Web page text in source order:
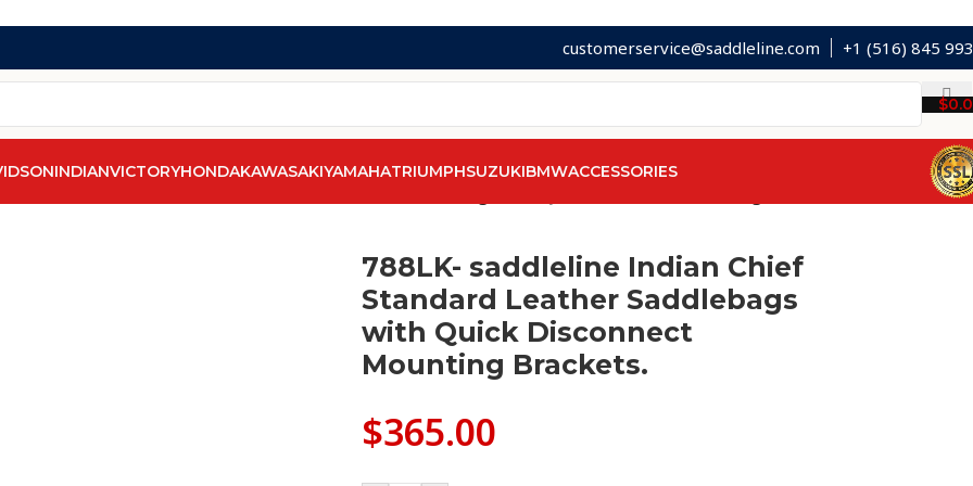
customerservice@saddleline.com
+1 (516) 845
$
INDIANVICTORYHONDAKAWASAKIYAMAHATRIUMPHSUZUKIBMWACCESSORIES
788LK- saddleline Indian Chief
Standard Leather Saddlebags
with Quick Disconnect
Mounting Brackets.
$365.00